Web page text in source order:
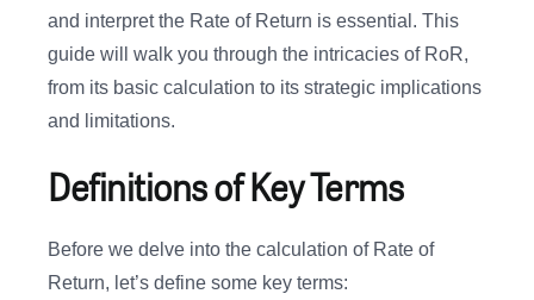
and interpret the Rate of Return is essential. This
guide will walk you through the intricacies of RoR,
from its basic calculation to its strategic implications
and limitations.
Definitions of Key Terms
Before we delve into the calculation of Rate of
Return, let’s define some key terms: